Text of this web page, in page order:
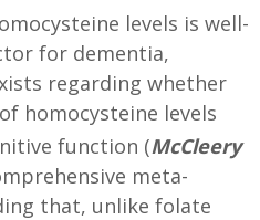
levels is well-
for dementia,
regarding whether
homocysteine levels
function (McCleery
meta-
that, unlike folate